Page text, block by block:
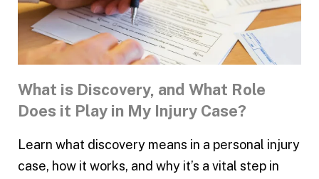
What is Discovery, and What Role
Does it Play in My Injury Case?
Learn what discovery means in a personal injury
case, how it works, and why it’s a vital step in